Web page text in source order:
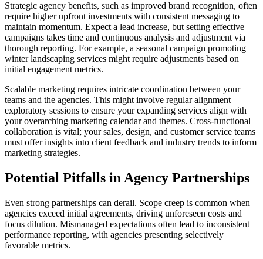
Strategic agency benefits, such as improved brand recognition, often
require higher upfront investments with consistent messaging to
maintain momentum. Expect a lead increase, but setting effective
campaigns takes time and continuous analysis and adjustment via
thorough reporting. For example, a seasonal campaign promoting
winter landscaping services might require adjustments based on
initial engagement metrics.
Scalable marketing requires intricate coordination between your
teams and the agencies. This might involve regular alignment
exploratory sessions to ensure your expanding services align with
your overarching marketing calendar and themes. Cross-functional
collaboration is vital; your sales, design, and customer service teams
must offer insights into client feedback and industry trends to inform
marketing strategies.
Potential Pitfalls in Agency Partnerships
Even strong partnerships can derail. Scope creep is common when
agencies exceed initial agreements, driving unforeseen costs and
focus dilution. Mismanaged expectations often lead to inconsistent
performance reporting, with agencies presenting selectively
favorable metrics.